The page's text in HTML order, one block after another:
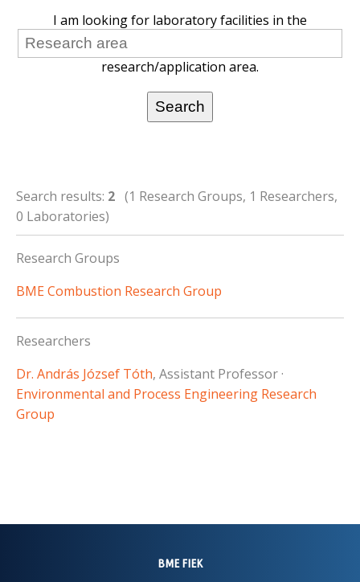
I am looking for laboratory facilities in the
research/application area.
Search results: 2 (1 Research Groups, 1 Researchers,
0 Laboratories)
Research Groups
BME Combustion Research Group
Researchers
Dr. András József Tóth, Assistant Professor ·
Environmental and Process Engineering Research
Group
BME FIEK